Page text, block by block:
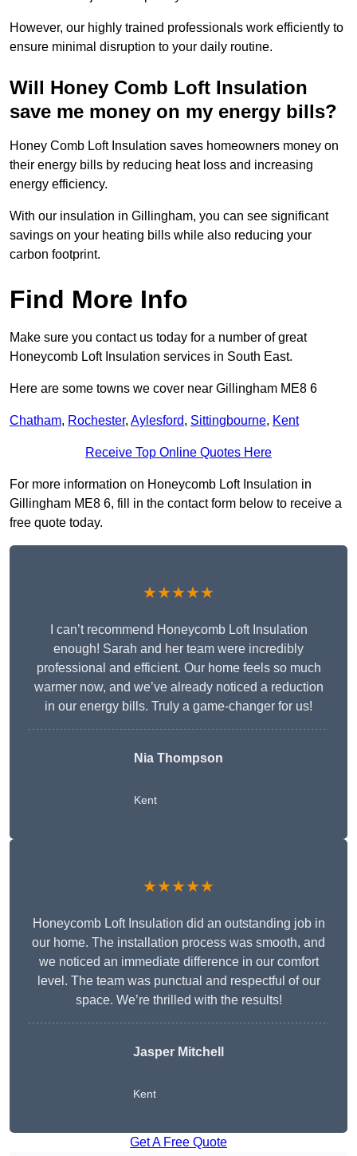
However, our highly trained professionals work efficiently to
ensure minimal disruption to your daily routine.
Will Honey Comb Loft Insulation
save me money on my energy bills?
Honey Comb Loft Insulation saves homeowners money on
their energy bills by reducing heat loss and increasing
energy efficiency.
With our insulation in Gillingham, you can see significant
savings on your heating bills while also reducing your
carbon footprint.
Find More Info
Make sure you contact us today for a number of great
Honeycomb Loft Insulation services in South East.
Here are some towns we cover near Gillingham ME8 6
Chatham, Rochester, Aylesford, Sittingbourne, Kent
Receive Top Online Quotes Here
For more information on Honeycomb Loft Insulation in
Gillingham ME8 6, fill in the contact form below to receive a
free quote today.
★★★★★
I can’t recommend Honeycomb Loft Insulation
enough! Sarah and her team were incredibly
professional and efficient. Our home feels so much
warmer now, and we’ve already noticed a reduction
in our energy bills. Truly a game-changer for us!
Nia Thompson
Kent
★★★★★
Honeycomb Loft Insulation did an outstanding job in
our home. The installation process was smooth, and
we noticed an immediate difference in our comfort
level. The team was punctual and respectful of our
space. We’re thrilled with the results!
Jasper Mitchell
Kent
Get A Free Quote